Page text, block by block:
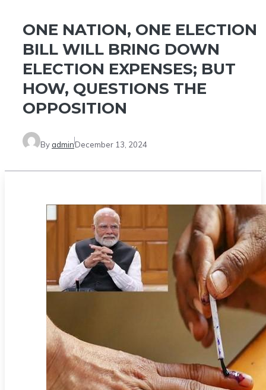
ONE NATION, ONE ELECTION
BILL WILL BRING DOWN
ELECTION EXPENSES; BUT
HOW, QUESTIONS THE
OPPOSITION
By adminDecember 13, 2024